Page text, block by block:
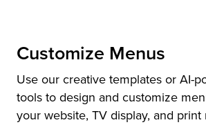
Customize Menus
Use our creative templates or AI-
tools to design and customize
your website, TV display, and print